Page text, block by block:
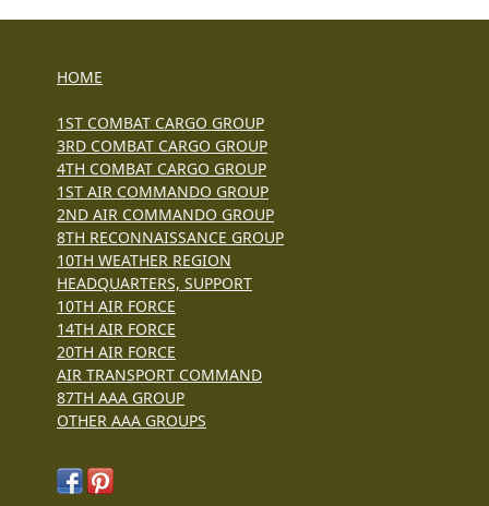
HOME
1ST COMBAT CARGO GROUP
3RD COMBAT CARGO GROUP
4TH COMBAT CARGO GROUP
1ST AIR COMMANDO GROUP
2ND AIR COMMANDO GROUP
8TH RECONNAISSANCE GROUP
10TH WEATHER REGION
HEADQUARTERS, SUPPORT
10TH AIR FORCE
14TH AIR FORCE
20TH AIR FORCE
AIR TRANSPORT COMMAND
87TH AAA GROUP
OTHER AAA GROUPS